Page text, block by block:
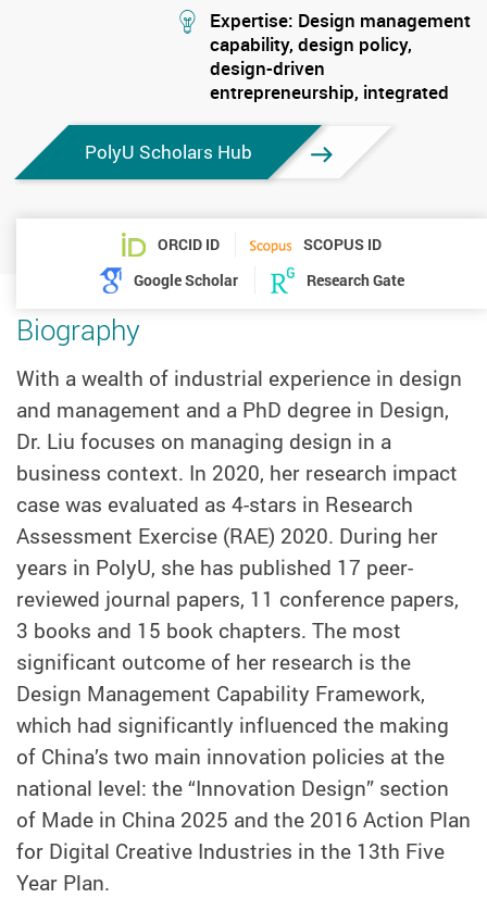
mail
stream
Expertise: Design management
capability, design policy,
design-driven
entrepreneurship, integrated
PolyU Scholars Hub
ORCID ID
SCOPUS ID
Google Scholar
Research Gate
Biography
With a wealth of industrial experience in design
and management and a PhD degree in Design,
Dr. Liu focuses on managing design in a
business context. In 2020, her research impact
case was evaluated as 4-stars in Research
Assessment Exercise (RAE) 2020. During her
years in PolyU, she has published 17 peer-
reviewed journal papers, 11 conference papers,
3 books and 15 book chapters. The most
significant outcome of her research is the
Design Management Capability Framework,
which had significantly influenced the making
of China’s two main innovation policies at the
national level: the “Innovation Design” section
of Made in China 2025 and the 2016 Action Plan
for Digital Creative Industries in the 13th Five
Year Plan.